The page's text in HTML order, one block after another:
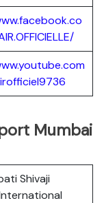
Mumbai
Shivaji